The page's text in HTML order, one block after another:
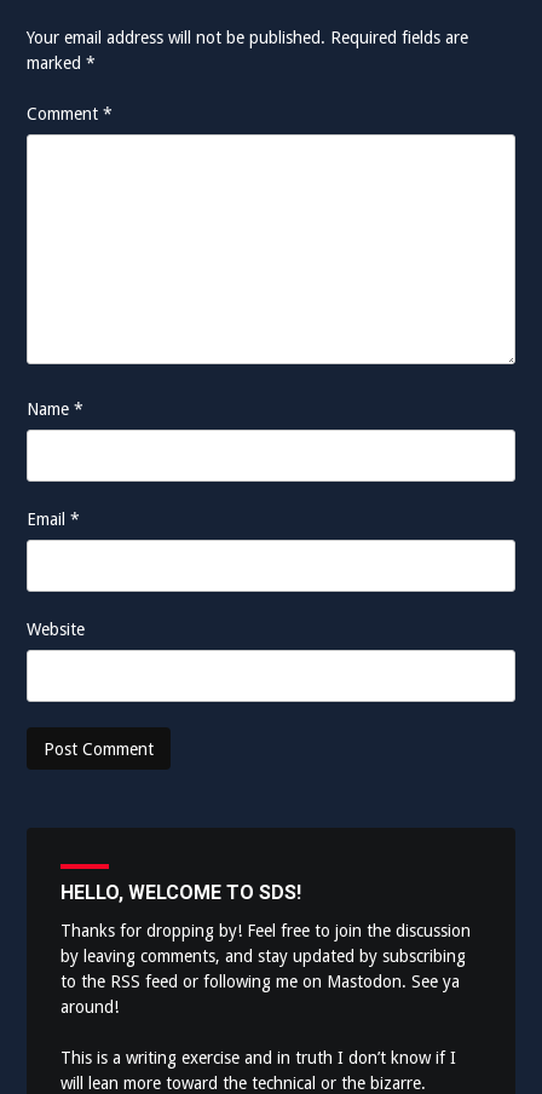
Your email address will not be published. Required fields are
marked*
Comment*
Name*
Email*
Website
HELLO, WELCOME TO SDS!
Thanks for dropping by! Feel free to join the discussion
by leaving comments, and stay updated by subscribing
to the RSS feed or following me on Mastodon. See ya
around!
This is a writing exercise and in truth I don’t know if I
will lean more toward the technical or the bizarre.